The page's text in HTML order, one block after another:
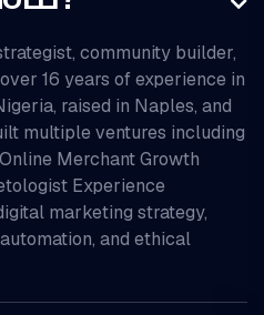

community builder,
16 years of experience in
raised in Naples, and
multiple ventures including
Merchant Growth
Experience
marketing strategy,
and ethical